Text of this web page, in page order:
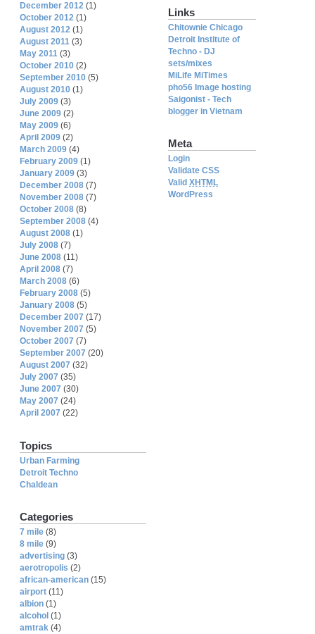
Links
Chitownie Chicago
Detroit Institute of
Techno - DJ
sets/mixes
MiLife MiTimes
pho56 Image hosting
Saigonist - Tech
blogger in Vietnam
Meta
Login
Validate CSS
Valid XHTML
WordPress
December 2012 (1)
October 2012 (1)
August 2012 (1)
August 2011 (3)
May 2011 (3)
October 2010 (2)
September 2010 (5)
August 2010 (1)
July 2009 (3)
June 2009 (2)
May 2009 (6)
April 2009 (2)
March 2009 (4)
February 2009 (1)
January 2009 (3)
December 2008 (7)
November 2008 (7)
October 2008 (8)
September 2008 (4)
August 2008 (1)
July 2008 (7)
June 2008 (11)
April 2008 (7)
March 2008 (6)
February 2008 (5)
January 2008 (5)
December 2007 (17)
November 2007 (5)
October 2007 (7)
September 2007 (20)
August 2007 (32)
July 2007 (35)
June 2007 (30)
May 2007 (24)
April 2007 (22)
Topics
Urban Farming
Detroit Techno
Chaldean
Categories
7 mile (8)
8 mile (9)
advertising (3)
aerotropolis (2)
african-american (15)
airport (11)
albion (1)
alcohol (1)
amtrak (4)